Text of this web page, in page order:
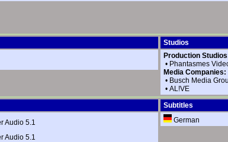
Studios
Production
• Phantasmes
Media Companies:
• Busch Media
• AL!VE
Audio 5.1
Audio 5.1
Subtitles
German